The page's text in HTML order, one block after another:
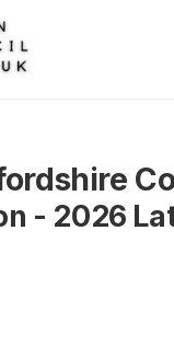
- 2026